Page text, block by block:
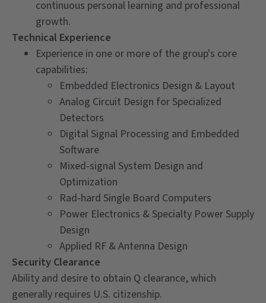
continuous personal learning and professional
growth.
Technical Experience
Experience in one or more of the group's core
capabilities:
Embedded Electronics Design & Layout
Analog Circuit Design for Specialized
Detectors
Digital Signal Processing and Embedded
Software
Mixed-signal System Design and
Optimization
Rad-hard Single Board Computers
Power Electronics & Specialty Power Supply
Design
Applied RF & Antenna Design
Security Clearance
Ability and desire to obtain Q clearance, which
generally requires U.S. citizenship.